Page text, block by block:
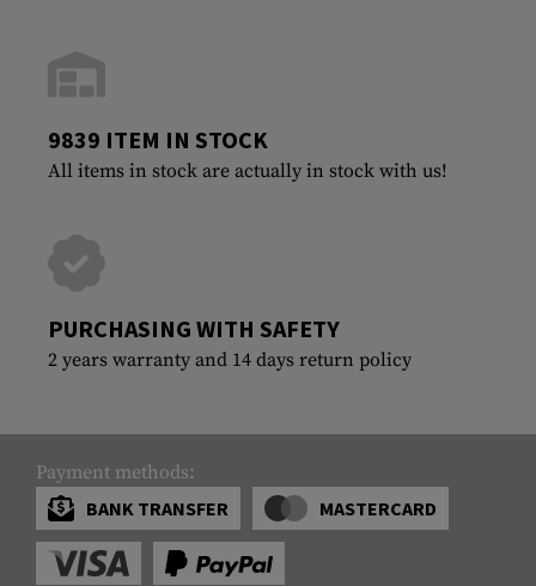
9839 ITEM IN STOCK
All items in stock are actually in stock with us!
PURCHASING WITH SAFETY
2 years warranty and 14 days return policy
Payment methods:
BANK TRANSFER
MASTERCARD